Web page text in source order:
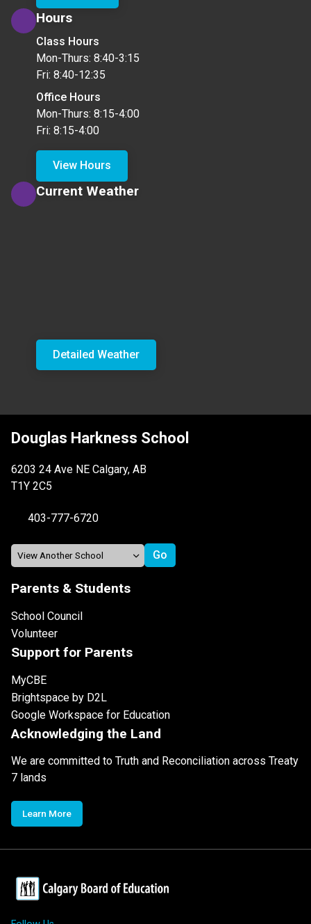
Hours
Class Hours
Mon-Thurs: 8:40-3:15
Fri: 8:40-12:35
Office Hours
Mon-Thurs: 8:15-4:00
Fri: 8:15-4:00
View Hours
Current Weather
Detailed Weather
Douglas Harkness School
6203 24 Ave NE Calgary, AB
T1Y 2C5
403-777-6720
Parents & Students
School Council
Volunteer
Support for Parents
MyCBE
Brightspace by D2L
Google Workspace for Education
Acknowledging the Land
We are committed to Truth and Reconciliation across Treaty
7 lands
Learn More